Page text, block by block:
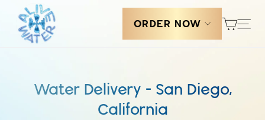
content
ORDER NOW Cart
Water Delivery - San Diego,
California